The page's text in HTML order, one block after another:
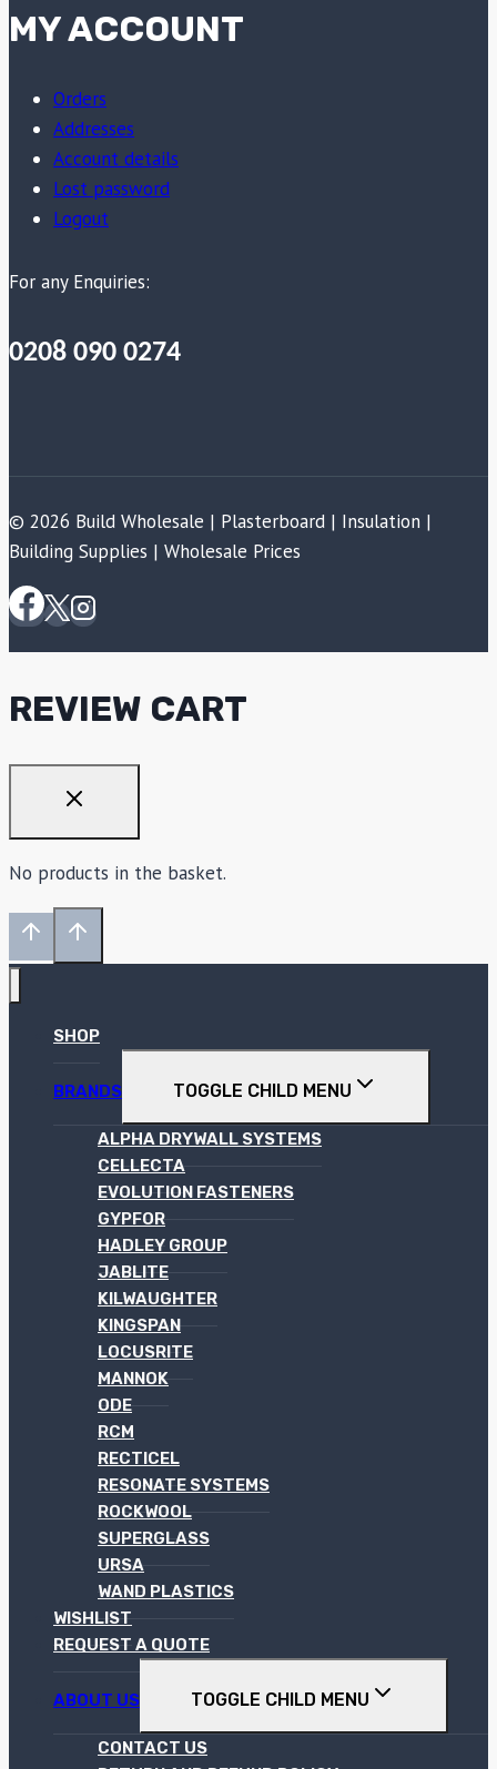
MY ACCOUNT
Orders
Addresses
Account details
Lost password
Logout
For any Enquiries:
0208 090 0274
© 2026 Build Wholesale | Plasterboard | Insulation |
Building Supplies | Wholesale Prices
REVIEW CART
No products in the basket.
SHOP
BRANDS TOGGLE CHILD MENU
ALPHA DRYWALL SYSTEMS
CELLECTA
EVOLUTION FASTENERS
GYPFOR
HADLEY GROUP
JABLITE
KILWAUGHTER
KINGSPAN
LOCUSRITE
MANNOK
ODE
RCM
RECTICEL
RESONATE SYSTEMS
ROCKWOOL
SUPERGLASS
URSA
WAND PLASTICS
WISHLIST
REQUEST A QUOTE
ABOUT US TOGGLE CHILD MENU
CONTACT US